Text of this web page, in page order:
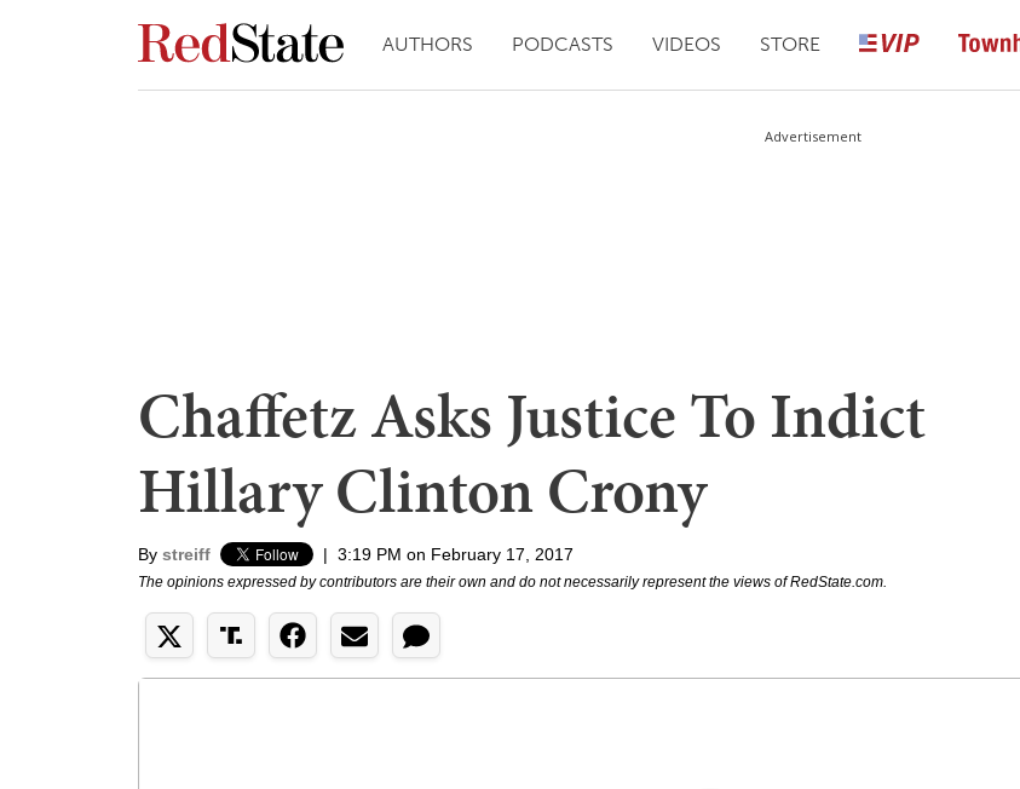
AUTHORS PODCASTS VIDEOS STORE
Advertisement
Chaffetz Asks Justice To Indict
Hillary Clinton Crony
By streiff | 3:19 PM on February 17, 2017
The opinions expressed by contributors are their own and do not necessarily represent the views of RedState.com.